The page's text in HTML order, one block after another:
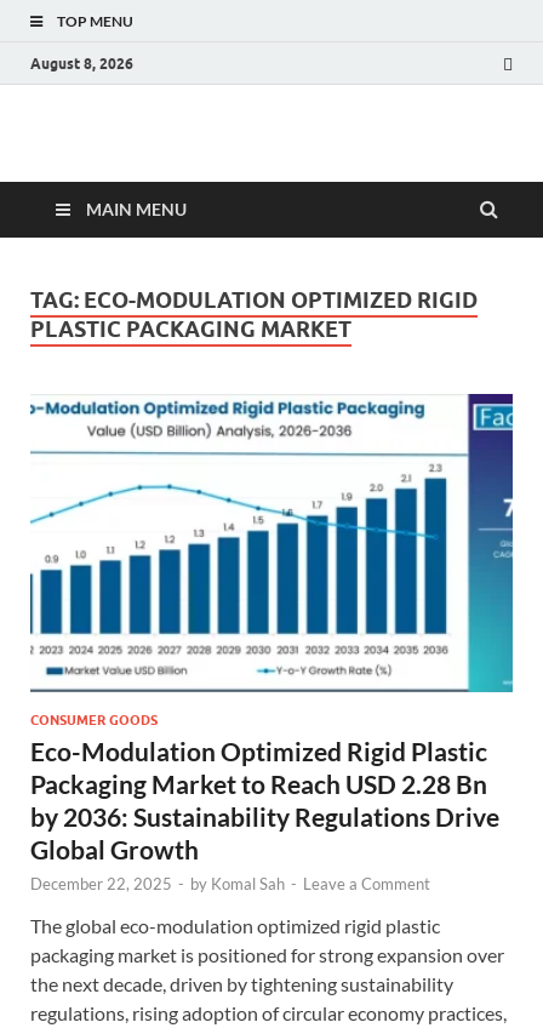
TOP MENU
August 8, 2026
Fact.MR Blog
MAIN MENU
TAG: ECO-MODULATION OPTIMIZED RIGID
PLASTIC PACKAGING MARKET
CONSUMER GOODS
Eco-Modulation Optimized Rigid Plastic
Packaging Market to Reach USD 2.28 Bn
by 2036: Sustainability Regulations Drive
Global Growth
December 22, 2025 - by Komal Sah - Leave a Comment
The global eco-modulation optimized rigid plastic
packaging market is positioned for strong expansion over
the next decade, driven by tightening sustainability
regulations, rising adoption of circular economy practices,